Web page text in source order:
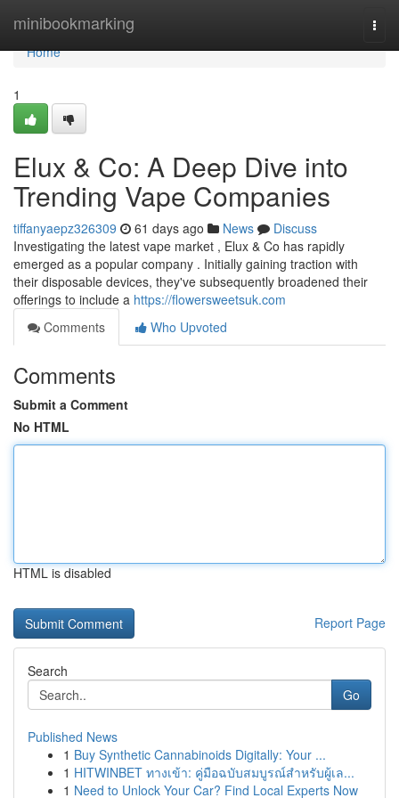
minibookmarking
Home
Home
1
Elux & Co: A Deep Dive into
Trending Vape Companies
tiffanyaepz326309 61 days ago News
Discuss
Investigating the latest vape market , Elux & Co has rapidly
emerged as a popular company . Initially gaining traction with
their disposable devices, they've subsequently broadened their
offerings to include a https://flowersweetsuk.com
Comments
Who Upvoted
Comments
Submit a Comment
No HTML
HTML is disabled
Report Page
Search
Go
Published News
1 Buy Synthetic Cannabinoids Digitally: Your ...
1 HITWINBET ทางเข้า: คู่มือฉบับสมบูรณ์สำหรับผู้เล...
1 Need to Unlock Your Car? Find Local Experts Now